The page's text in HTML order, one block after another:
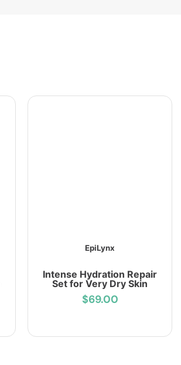
EpiLynx
Intense Hydration Repair
Set for Very Dry Skin
$69.00